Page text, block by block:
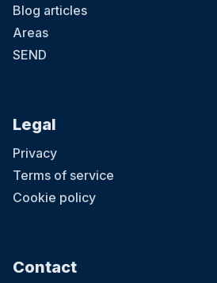
Blog articles
Areas
SEND
Legal
Privacy
Terms of service
Cookie policy
Contact